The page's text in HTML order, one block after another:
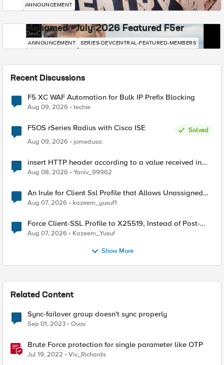
ANNOUNCEMENT
Mohamed - July 2026 Featured F5er
DevCentral News
ANNOUNCEMENT SERIES-DEVCENTRAL-FEATURED-MEMBERS
Recent Discussions
F5 XC WAF Automation for Bulk IP Prefix Blocking
Aug 09, 2026 techie
F5OS rSeries Radius with Cisco ISE
Solved
Aug 09, 2026
jomedusa
insert HTTP header according to a value received in
Radius accounting
Aug 08, 2026 Yaniv_99962
An Irule for Client Ssl Profile that Allows Unassigned
TLS Extension Values (17516)
Aug 07, 2026 kazeem_yusuf1
Force Client-SSL Profile to X25519, Instead of Post-
Quantum Cryptography
Aug 07, 2026 Kazeem_Yusuf
Show More
Related Content
Sync-failover group doesn't sync properly
Sep 01, 2023 Ovov
Brute Force protection for single parameter like OTP
Jul 19, 2022 Viv_Richards